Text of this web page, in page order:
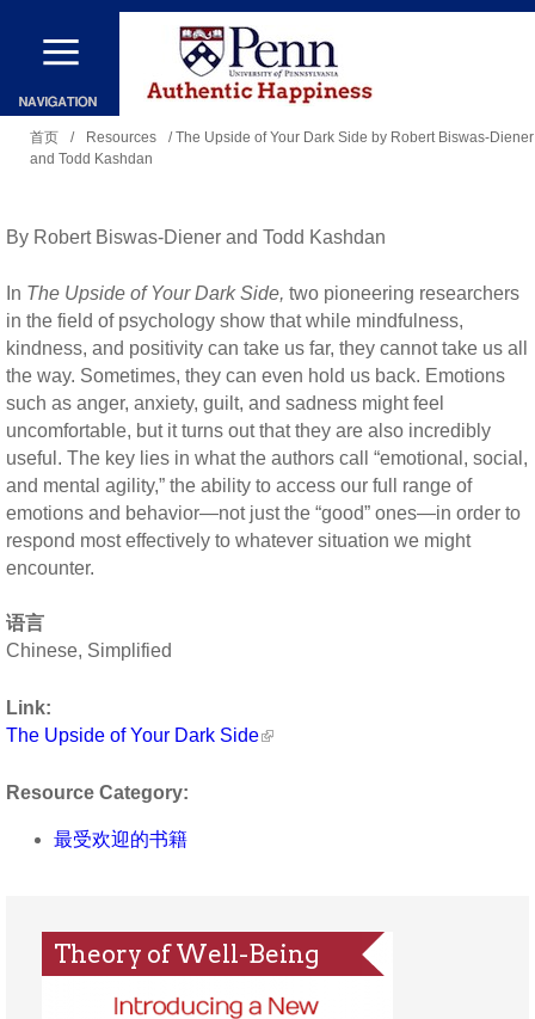
跳
到
主
容
里
首页 / Resources
/ The Upside of Your Dark Side by Robert Biswas-Diener
and Todd Kashdan
By Robert Biswas-Diener and Todd Kashdan
In The Upside of Your Dark Side, two pioneering researchers
in the field of psychology show that while mindfulness,
kindness, and positivity can take us far, they cannot take us all
the way. Sometimes, they can even hold us back. Emotions
such as anger, anxiety, guilt, and sadness might feel
uncomfortable, but it turns out that they are also incredibly
useful. The key lies in what the authors call “emotional, social,
and mental agility,” the ability to access our full range of
emotions and behavior—not just the “good” ones—in order to
respond most effectively to whatever situation we might
encounter.
语言
Chinese, Simplified
Link:
The Upside of Your Dark Side
Resource Category:
最受欢迎的书籍
Theory of Well-Being